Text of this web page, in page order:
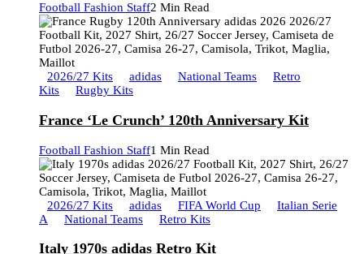
Football Fashion Staff2 Min Read
2026/27 Kits adidas National Teams
Retro
Kits
Rugby Kits
France ‘Le Crunch’ 120th Anniversary Kit
Football Fashion Staff1 Min Read
2026/27 Kits adidas FIFA World Cup
Italian Serie
A
National Teams Retro Kits
Italy 1970s adidas Retro Kit